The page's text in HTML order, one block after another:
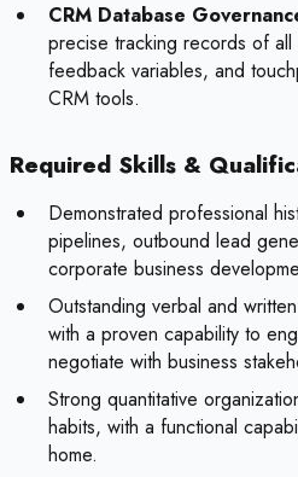
CRM Database
precise tracking records of
feedback variables, and
CRM tools.
Required Skills &
Demonstrated professional
pipelines, outbound lead
corporate business
Outstanding verbal and
with a proven capability to
negotiate with business
Strong quantitative
habits, with a functional
home.